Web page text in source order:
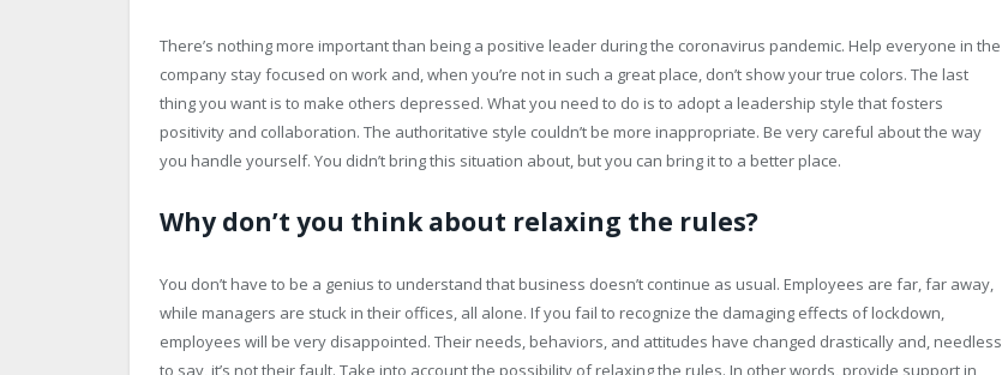
There’s nothing more important than being a positive leader during the coronavirus pandemic. Help everyone in the
company stay focused on work and, when you’re not in such a great place, don’t show your true colors. The last
thing you want is to make others depressed. What you need to do is to adopt a leadership style that fosters
positivity and collaboration. The authoritative style couldn’t be more inappropriate. Be very careful about the way
you handle yourself. You didn’t bring this situation about, but you can bring it to a better place.
Why don’t you think about relaxing the rules?
You don’t have to be a genius to understand that business doesn’t continue as usual. Employees are far, far away,
while managers are stuck in their offices, all alone. If you fail to recognize the damaging effects of lockdown,
employees will be very disappointed. Their needs, behaviors, and attitudes have changed drastically and, needless
to say, it’s not their fault. Take into account the possibility of relaxing the rules. In other words, provide support in